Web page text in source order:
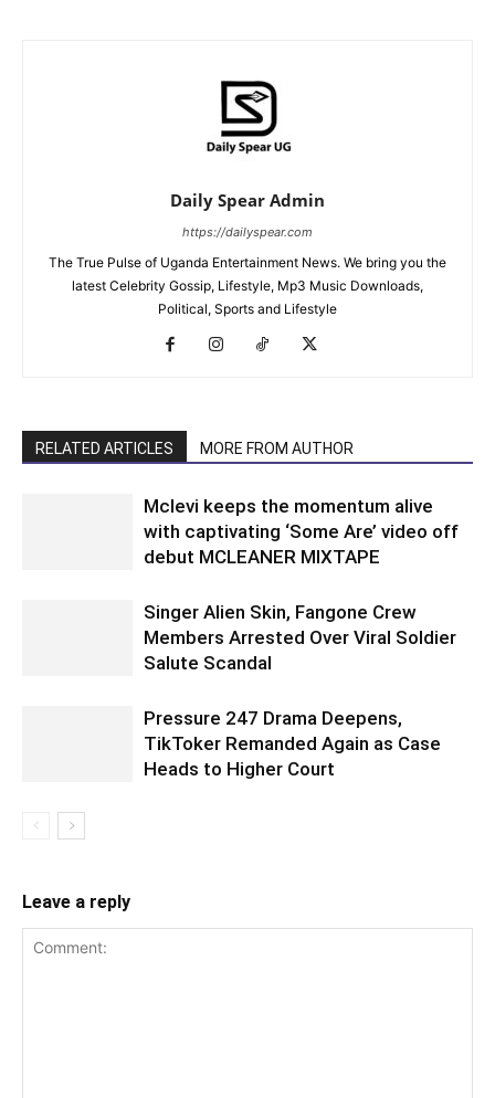
Daily Spear Admin
https://dailyspear.com
The True Pulse of Uganda Entertainment News. We bring you the
latest Celebrity Gossip, Lifestyle, Mp3 Music Downloads,
Political, Sports and Lifestyle
RELATED ARTICLES MORE FROM AUTHOR
Mclevi keeps the momentum alive
with captivating ‘Some Are’ video off
debut MCLEANER MIXTAPE
Singer Alien Skin, Fangone Crew
Members Arrested Over Viral Soldier
Salute Scandal
Pressure 247 Drama Deepens,
TikToker Remanded Again as Case
Heads to Higher Court
Leave a reply